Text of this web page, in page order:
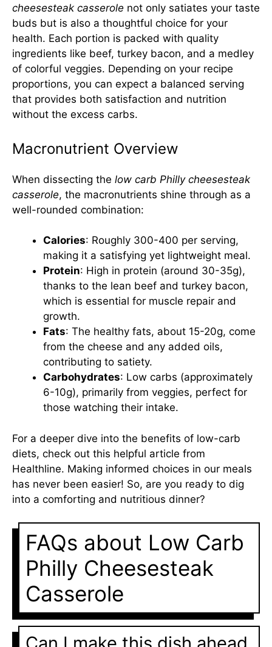
cheesesteak casserole not only satiates your taste
buds but is also a thoughtful choice for your
health. Each portion is packed with quality
ingredients like beef, turkey bacon, and a medley
of colorful veggies. Depending on your recipe
proportions, you can expect a balanced serving
that provides both satisfaction and nutrition
without the excess carbs.
Macronutrient Overview
When dissecting the low carb Philly cheesesteak
casserole, the macronutrients shine through as a
well-rounded combination:
Calories: Roughly 300-400 per serving,
making it a satisfying yet lightweight meal.
Protein: High in protein (around 30-35g),
thanks to the lean beef and turkey bacon,
which is essential for muscle repair and
growth.
Fats: The healthy fats, about 15-20g, come
from the cheese and any added oils,
contributing to satiety.
Carbohydrates: Low carbs (approximately
6-10g), primarily from veggies, perfect for
those watching their intake.
For a deeper dive into the benefits of low-carb
diets, check out this helpful article from
Healthline. Making informed choices in our meals
has never been easier! So, are you ready to dig
into a comforting and nutritious dinner?
FAQs about Low Carb
Philly Cheesesteak
Casserole